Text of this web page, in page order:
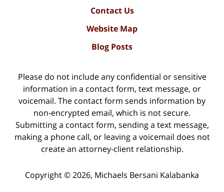
Contact Us
Website Map
Blog Posts
Please do not include any confidential or sensitive
information in a contact form, text message, or
voicemail. The contact form sends information by
non-encrypted email, which is not secure.
Submitting a contact form, sending a text message,
making a phone call, or leaving a voicemail does not
create an attorney-client relationship.
Copyright ©2026, Michaels Bersani Kalabanka